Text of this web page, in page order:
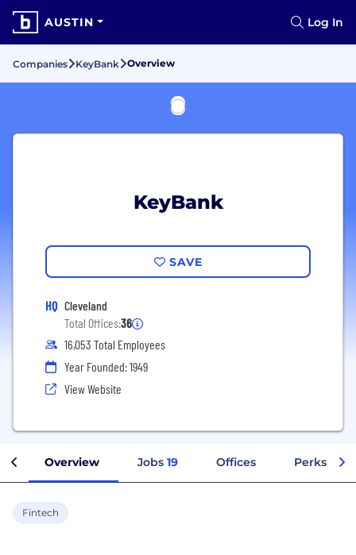
AUSTIN Log In
Companies KeyBank Overview
KeyBank
SAVE
HQ Cleveland
Total Offices:36
16,053 Total Employees
Year Founded: 1949
View Website
Overview Jobs 19 Offices Perks +
Fintech